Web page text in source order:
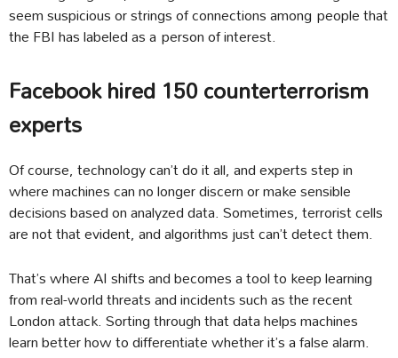
seem suspicious or strings of connections among people that
the FBI has labeled as a person of interest.
Facebook hired 150 counterterrorism
experts
Of course, technology can’t do it all, and experts step in
where machines can no longer discern or make sensible
decisions based on analyzed data. Sometimes, terrorist cells
are not that evident, and algorithms just can’t detect them.
That’s where AI shifts and becomes a tool to keep learning
from real-world threats and incidents such as the recent
London attack. Sorting through that data helps machines
learn better how to differentiate whether it’s a false alarm.